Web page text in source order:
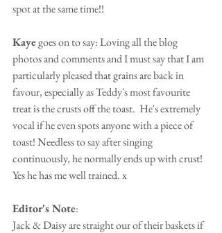
spot at the same time!!
Kaye goes on to say: Loving all the blog
photos and comments and I must say that I am
particularly pleased that grains are back in
favour, especially as Teddy's most favourite
treat is the crusts off the toast.  He's extremely
vocal if he even spots anyone with a piece of
toast! Needless to say after singing
continuously, he normally ends up with crust!
Yes he has me well trained. x
Editor's Note:
Jack & Daisy are straight our of their baskets if